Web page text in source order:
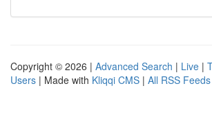
Copyright © 2026 | Advanced Search | Live |
Users | Made with Kliqqi CMS | All RSS Feeds